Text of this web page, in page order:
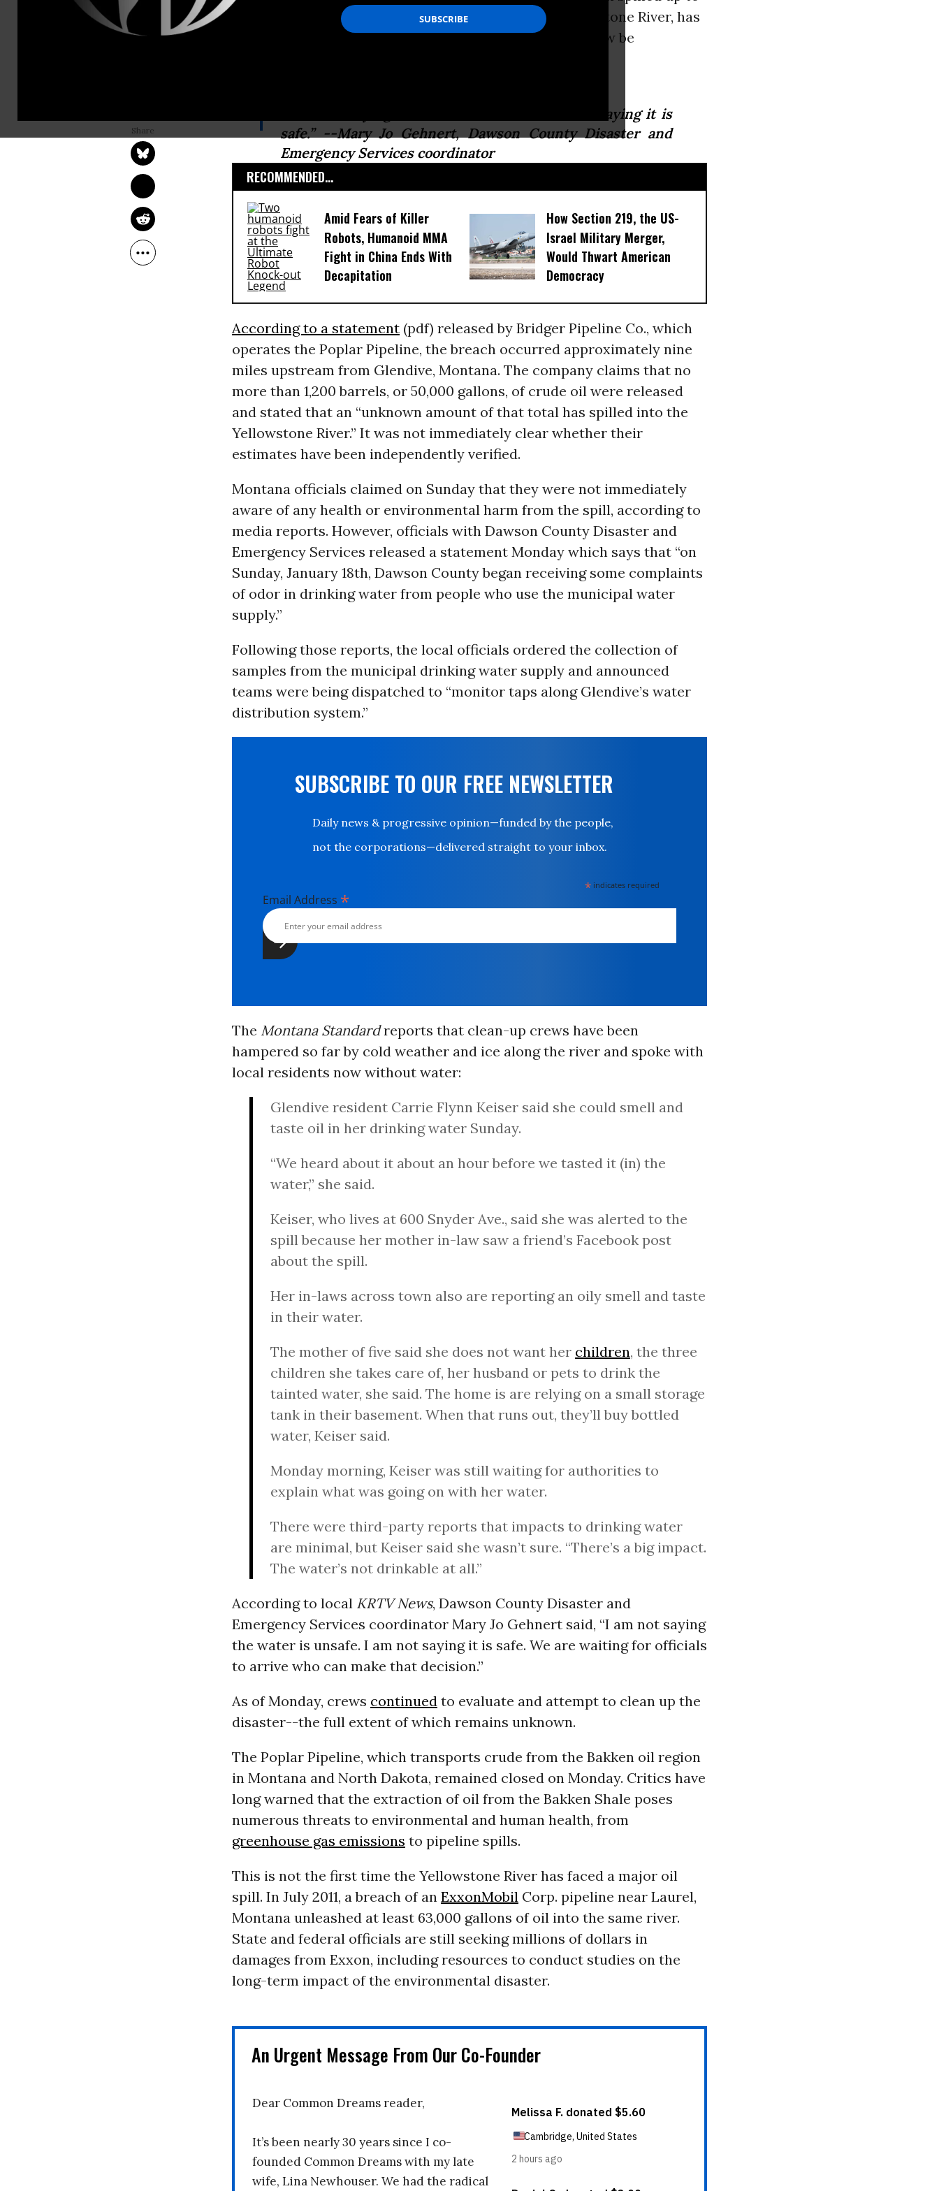
50,000 gallons of Bakken shale crude
into the Yellowstone River, has
local residents worried that theirwatersupplies may now be
“I am not saying the water is unsafe. I am not saying it is
safe.” --Mary Jo Gehnert, Dawson County Disaster and
Emergency Services coordinator
RECOMMENDED...
Amid Fears of Killer
Robots, Humanoid MMA
Fight in China Ends With
Decapitation
How Section 219, the US-
Israel Military Merger,
Would Thwart American
Democracy
According to a statement(pdf) released by Bridger Pipeline Co., which
operates the Poplar Pipeline, the breach occurred approximately nine
miles upstream from Glendive, Montana. The company claims that no
more than 1,200 barrels, or 50,000 gallons, of crude oil were released
and stated that an “unknown amount of that total has spilled into the
Yellowstone River.” It was not immediately clear whether their
estimates have been independently verified.
Montana officials claimed on Sunday that they were not immediately
aware of any health or environmental harm from the spill, according to
media reports. However, officials with Dawson County Disaster and
Emergency Services released a statement Monday which says that “on
Sunday, January 18th, Dawson County began receiving some complaints
of odor in drinking water from people who use the municipal water
supply.”
Following those reports, the local officials ordered the collection of
samples from the municipal drinking water supply and announced
teams were being dispatched to “monitor taps along Glendive’s water
distribution system.”
SUBSCRIBE TO OUR FREE NEWSLETTER
Daily news & progressive opinion—funded by the people,
not the corporations—delivered straight to your inbox.
* indicates required
Email Address *
The Montana Standardreports that clean-up crews have been
hampered so far by cold weather and ice along the river and spoke with
local residents now without water:
Glendive resident Carrie Flynn Keiser said she could smell and
taste oil in her drinking water Sunday.
“We heard about it about an hour before we tasted it (in) the
water,” she said.
Keiser, who lives at 600 Snyder Ave., said she was alerted to the
spill because her mother in-law saw a friend’s Facebook post
about the spill.
Her in-laws across town also are reporting an oily smell and taste
in their water.
The mother of five said she does not want her children, the three
children she takes care of, her husband or pets to drink the
tainted water, she said. The home is are relying on a small storage
tank in their basement. When that runs out, they’ll buy bottled
water, Keiser said.
Monday morning, Keiser was still waiting for authorities to
explain what was going on with her water.
There were third-party reports that impacts to drinking water
are minimal, but Keiser said she wasn’t sure. “There’s a big impact.
The water’s not drinkable at all.”
According to local KRTV News, Dawson County Disaster and
Emergency Services coordinator Mary Jo Gehnert said, “I am not saying
the water is unsafe. I am not saying it is safe. We are waiting for officials
to arrive who can make that decision.”
As of Monday, crews continuedto evaluate and attempt to clean up the
disaster--the full extent of which remains unknown.
The Poplar Pipeline, which transports crude from the Bakken oil region
in Montana and North Dakota, remained closed on Monday. Critics have
long warned that the extraction of oil from the Bakken Shale poses
numerous threats to environmental and human health, from
greenhouse gas emissions to pipeline spills.
This is not the first time the Yellowstone River has faced a major oil
spill. In July 2011, a breach of an ExxonMobilCorp. pipeline near Laurel,
Montana unleashed at least 63,000 gallons of oil into the same river.
State and federal officials are still seeking millions of dollars in
damages from Exxon, including resources to conduct studies on the
long-term impact of the environmental disaster.
An Urgent Message From Our Co-Founder
Dear Common Dreams reader,
It’s been nearly 30 years since I co-
founded Common Dreams with my late
wife, Lina Newhouser. We had the radical